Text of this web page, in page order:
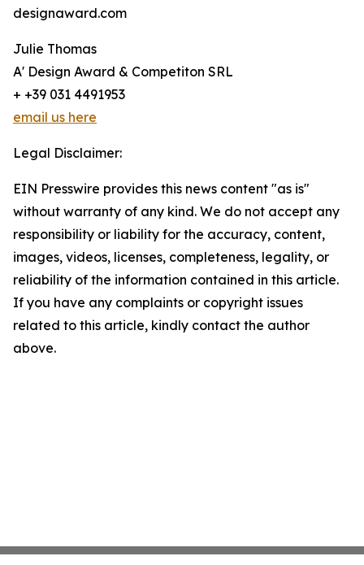
designaward.com
Julie Thomas
A' Design Award & Competiton SRL
+ +39 031 4491953
email us here
Legal Disclaimer:
EIN Presswire provides this news content "as is"
without warranty of any kind. We do not accept any
responsibility or liability for the accuracy, content,
images, videos, licenses, completeness, legality, or
reliability of the information contained in this article.
If you have any complaints or copyright issues
related to this article, kindly contact the author
above.